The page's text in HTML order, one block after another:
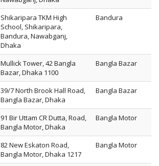
Shikaripara TKM High
School, Shikaripara,
Bandura, Nawabganj,
Dhaka
Bandura
Mullick Tower, 42 Bangla
Bazar, Dhaka 1100
Bangla Bazar
39/7 North Brook Hall Road,
Bangla Bazar, Dhaka
Bangla Bazar
91 Bir Uttam CR Dutta, Road,
Bangla Motor, Dhaka
Bangla Motor
82 New Eskaton Road,
Bangla Motor, Dhaka 1217
Bangla Motor